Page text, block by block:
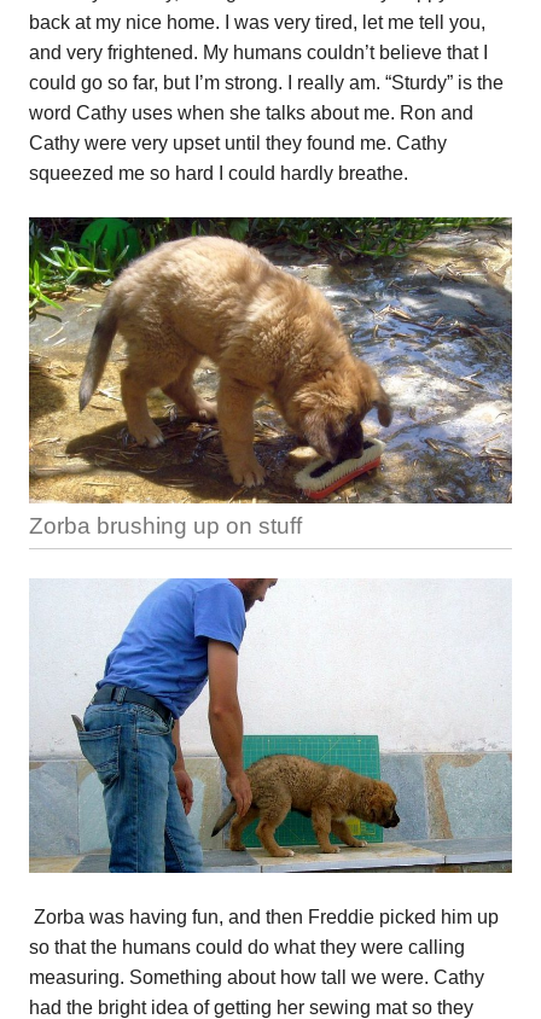
back at my nice home. I was very tired, let me tell you,
and very frightened. My humans couldn’t believe that I
could go so far, but I’m strong. I really am. “Sturdy” is the
word Cathy uses when she talks about me. Ron and
Cathy were very upset until they found me. Cathy
squeezed me so hard I could hardly breathe.
Zorba brushing up on stuff
Zorba was having fun, and then Freddie picked him up
so that the humans could do what they were calling
measuring. Something about how tall we were. Cathy
had the bright idea of getting her sewing mat so they